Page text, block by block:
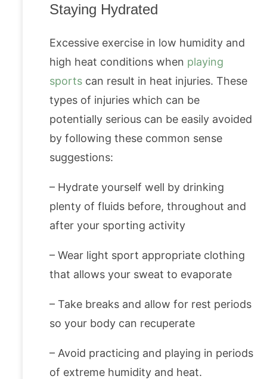
Staying Hydrated
Excessive exercise in low humidity and
high heat conditions when playing
sports can result in heat injuries. These
types of injuries which can be
potentially serious can be easily avoided
by following these common sense
suggestions:
– Hydrate yourself well by drinking
plenty of fluids before, throughout and
after your sporting activity
– Wear light sport appropriate clothing
that allows your sweat to evaporate
– Take breaks and allow for rest periods
so your body can recuperate
– Avoid practicing and playing in periods
of extreme humidity and heat.